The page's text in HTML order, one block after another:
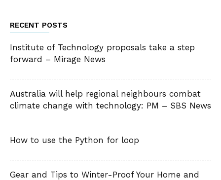
RECENT POSTS
Institute of Technology proposals take a step
forward – Mirage News
Australia will help regional neighbours combat
climate change with technology: PM – SBS News
How to use the Python for loop
Gear and Tips to Winter-Proof Your Home and